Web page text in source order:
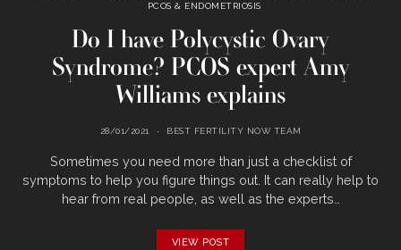
PCOS & ENDOMETRIOSIS
Do I have Polycystic Ovary
Syndrome? PCOS expert Amy
Williams explains
28/01/2021 BEST FERTILITY NOW TEAM
Sometimes you need more than just a checklist of
symptoms to help you figure things out. It can really help to
hear from real people, as well as the experts…
VIEW POST